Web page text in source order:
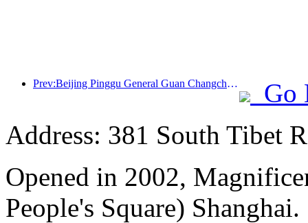
Prev:Beijing Pinggu General Guan Changcheng is expected to open its doors as early as the end of 2026 to welcome guests
Go
Address: 381 South Tibet
Opened in 2002,
People's Square) Shanghai.